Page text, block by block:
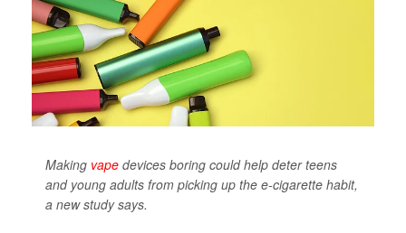
Making vape devices boring could help deter teens
and young adults from picking up the e-cigarette habit,
a new study says.